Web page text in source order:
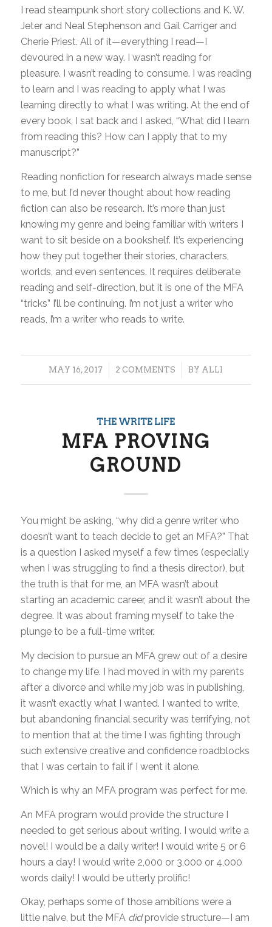
I read steampunk short story collections and K. W.
Jeter and Neal Stephenson and Gail Carriger and
Cherie Priest. All of it—everything I read—I
devoured in a new way. I wasn’t reading for
pleasure. I wasn’t reading to consume. I was reading
to learn and I was reading to apply what I was
learning directly to what I was writing. At the end of
every book, I sat back and I asked, “What did I learn
from reading this? How can I apply that to my
manuscript?”
Reading nonfiction for research always made sense
to me, but I’d never thought about how reading
fiction can also be research. It’s more than just
knowing my genre and being familiar with writers I
want to sit beside on a bookshelf. It’s experiencing
how they put together their stories, characters,
worlds, and even sentences. It requires deliberate
reading and self-direction, but it is one of the MFA
“tricks” I’ll be continuing. I’m not just a writer who
reads, I’m a writer who reads to write.
MAY 16, 2017
/ 2 COMMENTS
/ BY ALLI
THE WRITE LIFE
MFA PROVING
GROUND
You might be asking, “why did a genre writer who
doesn’t want to teach decide to get an MFA?” That
is a question I asked myself a few times (especially
when I was struggling to find a thesis director), but
the truth is that for me, an MFA wasn’t about
starting an academic career, and it wasn’t about the
degree. It was about framing myself to take the
plunge to be a full-time writer.
My decision to pursue an MFA grew out of a desire
to change my life. I had moved in with my parents
after a divorce and while my job was in publishing,
it wasn’t exactly what I wanted. I wanted to write,
but abandoning financial security was terrifying, not
to mention that at the time I was fighting through
such extensive creative and confidence roadblocks
that I was certain to fail if I went it alone.
Which is why an MFA program was perfect for me.
An MFA program would provide the structure I
needed to get serious about writing. I would write a
novel! I would be a daily writer! I would write 5 or 6
hours a day! I would write 2,000 or 3,000 or 4,000
words daily! I would be utterly prolific!
Okay, perhaps some of those ambitions were a
little naive, but the MFA didprovide structure—I am